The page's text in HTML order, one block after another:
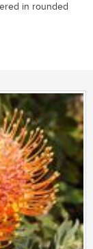
in rounded